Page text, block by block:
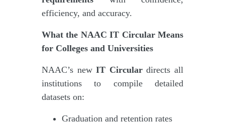
efficiency, and accuracy.
What the NAAC IT Circular Means
for Colleges and Universities
NAAC’s newIT Circulardirects all
institutions to compile detailed
datasets on:
Graduation and retention rates